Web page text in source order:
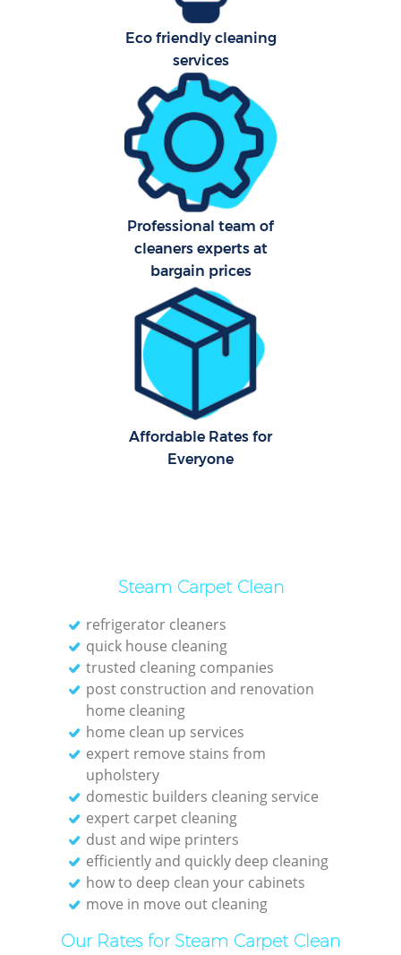
Eco friendly cleaning
services
Professional team of
cleaners experts at
bargain prices
Affordable Rates for
Everyone
Steam Carpet Clean
refrigerator cleaners
quick house cleaning
trusted cleaning companies
post construction and renovation
home cleaning
home clean up services
expert remove stains from
upholstery
domestic builders cleaning service
expert carpet cleaning
dust and wipe printers
efficiently and quickly deep cleaning
how to deep clean your cabinets
move in move out cleaning
Our Rates for Steam Carpet Clean